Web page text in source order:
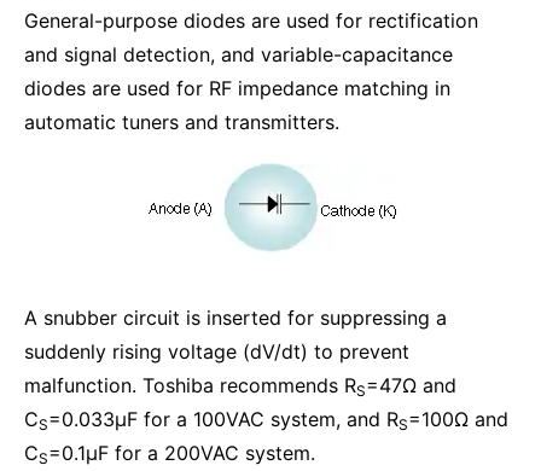
General-purpose diodes are used for rectification
and signal detection, and variable-capacitance
diodes are used for RF impedance matching in
automatic tuners and transmitters.
A snubber circuit is inserted for suppressing a
suddenly rising voltage (dV/dt) to prevent
malfunction. Toshiba recommends RS=47Ω and
CS=0.033μF for a 100VAC system, and RS=100Ω and
CS=0.1μF for a 200VAC system.